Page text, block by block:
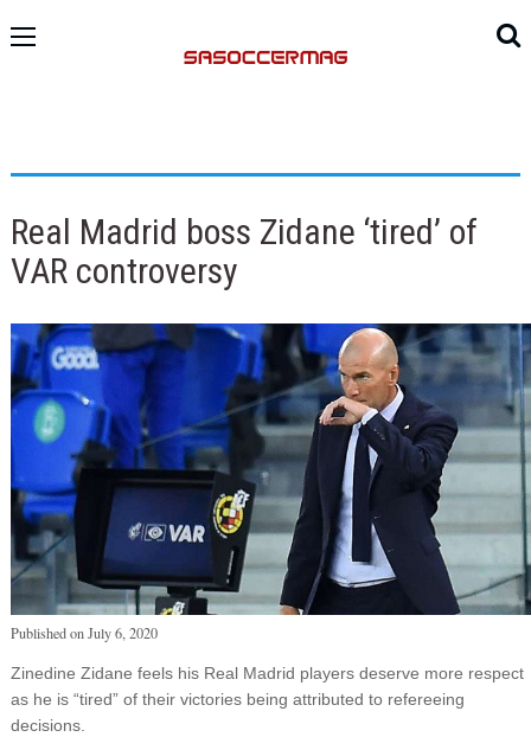
Real Madrid boss Zidane ‘tired’ of
VAR controversy
Published onJuly 6, 2020
Zinedine Zidane feels his Real Madrid players deserve more respect
as he is “tired” of their victories being attributed to refereeing
decisions.